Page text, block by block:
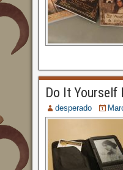
Do It Yourself
desperado